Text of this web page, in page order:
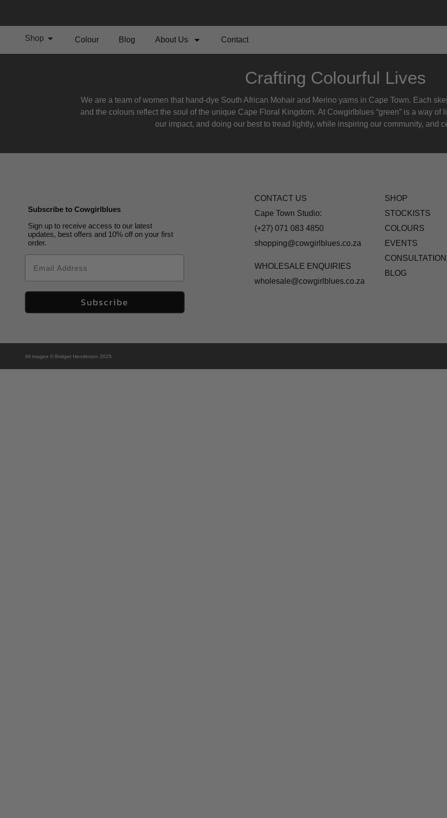
Shop Colour Blog About Us Contact
Crafting Colourful Lives
We are a team of women that hand-dye South African Mohair and Merino yarns in Cape Town. Each
and the colours reflect the soul of the unique Cape Floral Kingdom. At Cowgirlblues “green” is a way
our impact, and doing our best to tread lightly, while inspiring our community, and
Subscribe to Cowgirlblues
Sign up to receive access to our latest
updates, best offers and 10% off on your first
order.
Email
Subscribe
CONTACT US
Cape Town Studio:
(+27) 071 083 4850
shopping@cowgirlblues.co.za
WHOLESALE ENQUIRIES
wholesale@cowgirlblues.co.za
SHOP
STOCKISTS
COLOURS
EVENTS
BLOG
All images © Bridget Henderson 2025